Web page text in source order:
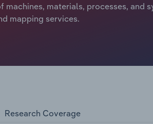
machines, materials, processes, and
mapping services.
Research Coverage